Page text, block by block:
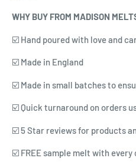
WHY BUY FROM MADISON
☑️ Hand poured with love and
☑️ Made in England
☑️ Made in small batches to
☑️ Quick turnaround on orders
☑️ 5 Star reviews for products
☑️ FREE sample melt with every